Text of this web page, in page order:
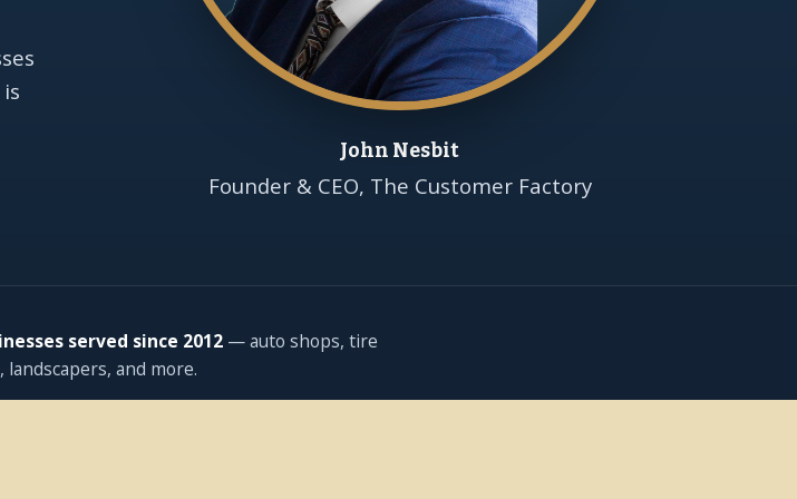
John Nesbit
Founder & CEO, The Customer Factory
served since 2012— auto shops, tire
and more.